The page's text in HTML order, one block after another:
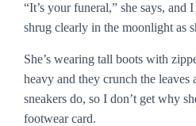
“It’s your funeral,” she says, and
shrug clearly in the moonlight as
She’s wearing tall boots with
heavy and they crunch the leaves
sneakers do, so I don’t get why
footwear card.